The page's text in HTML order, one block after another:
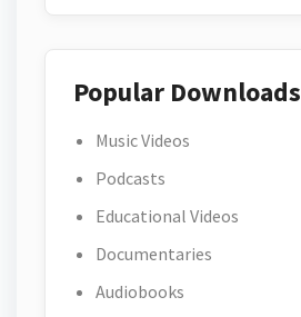
Popular Downloads
Music Videos
Podcasts
Educational Videos
Documentaries
Audiobooks